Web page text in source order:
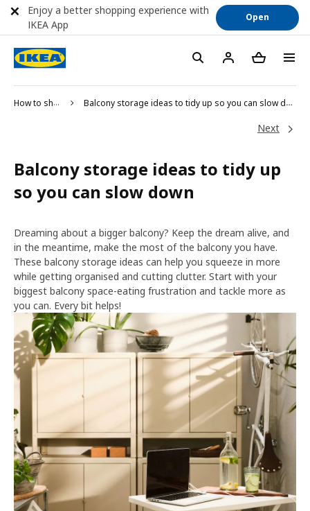
How to shop Balcony storage ideas to tidy up so you can slow down
Next
Balcony storage ideas to tidy up
so you can slow down
Dreaming about a bigger balcony? Keep the dream alive, and
in the meantime, make the most of the balcony you have.
These balcony storage ideas can help you squeeze in more
while getting organised and cutting clutter. Start with your
biggest balcony space-eating frustration and tackle more as
you can. Every bit helps!
Enjoy a better shopping experience with
IKEA App
Open